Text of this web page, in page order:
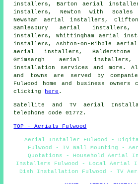
installers, Barton aerial
installers, Newton with
Newsham aerial installers,
Samlesbury aerial installers,
installers, Whittingham aerial
installers, Ashton-on-Ribble
aerial installers,
Grimsargh aerial
installation services and more.
and towns are served by
Fulwood home and business
clicking
here .
Satellite and TV aerial
telephone code 01772.
TOP - Aerials Fulwood
Aerial Installer Fulwood -
Fulwood - TV Wall Mounting -
Quotations - Household Aerial
Installers Fulwood - Local
Dish Installation Fulwood - TV